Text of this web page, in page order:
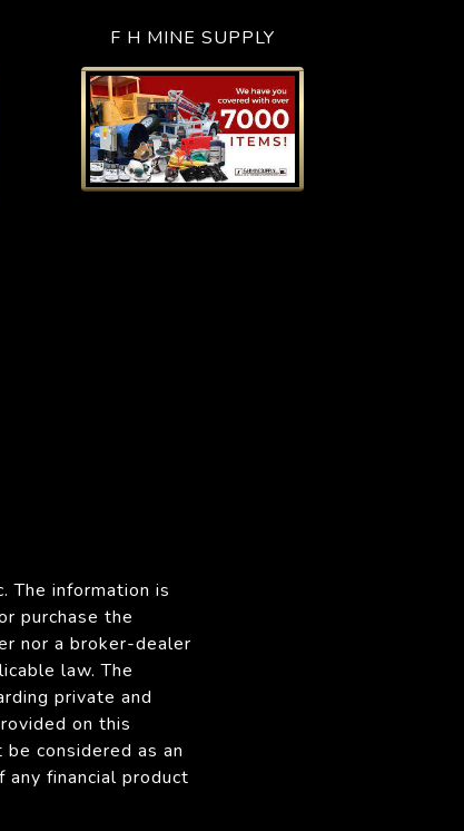
F H MINE SUPPLY
The information is
purchase the
nor a broker-dealer
law. The
private and
on this
considered as an
financial product